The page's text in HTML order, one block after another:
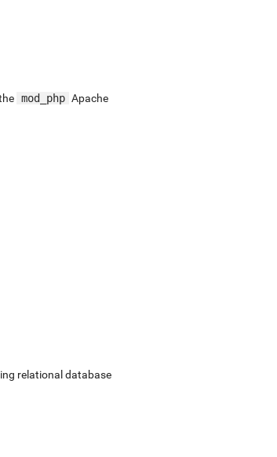
mod_php Apache
relational database